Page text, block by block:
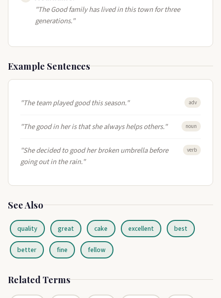
"The Good family has lived in this town for three
generations."
Example Sentences
"The team played good this season." adv
"The good in her is that she always helps others." noun
"She decided to good her broken umbrella before
going out in the rain."
verb
See Also
quality great cake excellent best
better fine fellow
Related Terms